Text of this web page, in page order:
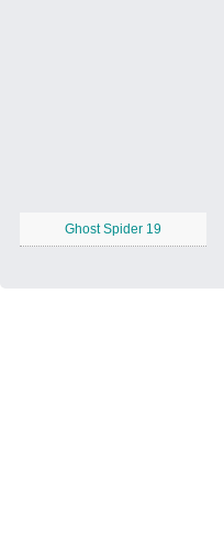
Ghost Spider 19